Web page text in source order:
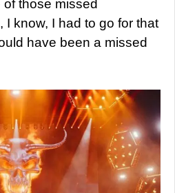
those missed
I know, I had to go for that
have been a missed